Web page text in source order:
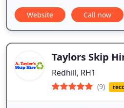
Website Call now
Taylors Skip
Redhill, RH1
(9)